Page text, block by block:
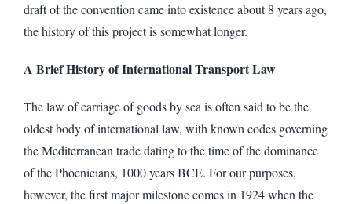
draft of the convention came into existence about 8 years ago,
the history of this project is somewhat longer.
A Brief History of International Transport Law
The law of carriage of goods by sea is often said to be the
oldest body of international law, with known codes governing
the Mediterranean trade dating to the time of the dominance
of the Phoenicians, 1000 years BCE. For our purposes,
however, the first major milestone comes in 1924 when the